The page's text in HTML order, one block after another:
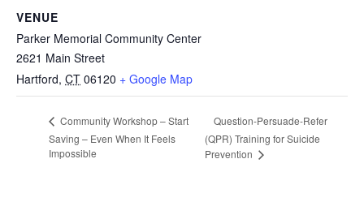
VENUE
Parker Memorial Community Center
2621 Main Street
Hartford, CT 06120 + Google Map
Community Workshop – Start
Saving – Even When It Feels
Impossible
Question-Persuade-Refer
(QPR) Training for Suicide
Prevention